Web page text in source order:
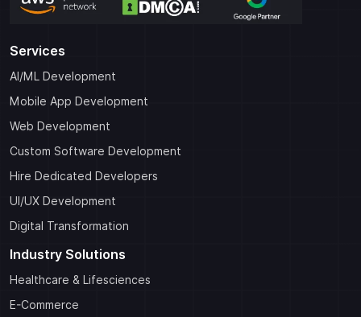
Services
AI/ML Development
Mobile App Development
Web Development
Custom Software Development
Hire Dedicated Developers
UI/UX Development
Digital Transformation
Industry Solutions
Healthcare & Lifesciences
E-Commerce